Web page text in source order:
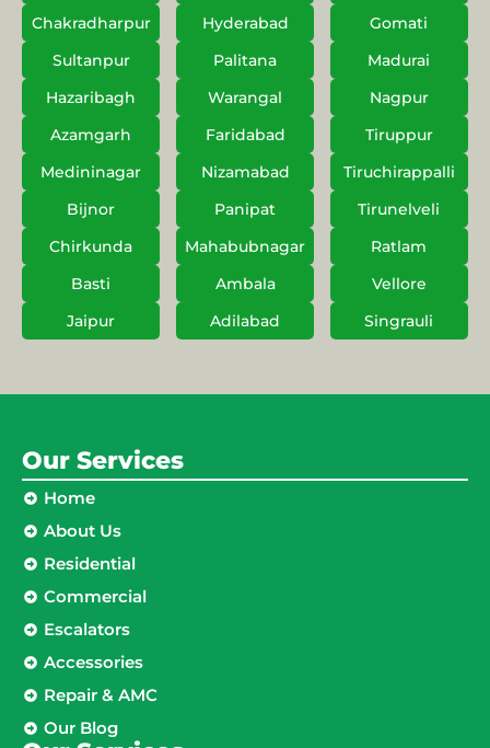
Chakradharpur
Hyderabad
Gomati
Sultanpur
Palitana
Madurai
Hazaribagh
Warangal
Nagpur
Azamgarh
Faridabad
Tiruppur
Medininagar
Nizamabad
Tiruchirappalli
Bijnor
Panipat
Tirunelveli
Chirkunda
Mahabubnagar
Ratlam
Basti
Ambala
Vellore
Jaipur
Adilabad Singrauli
Our Services
Home
About Us
Residential
Commercial
Escalators
Accessories
Repair & AMC
Our Blog